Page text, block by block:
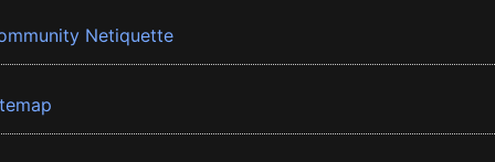
Netiquette